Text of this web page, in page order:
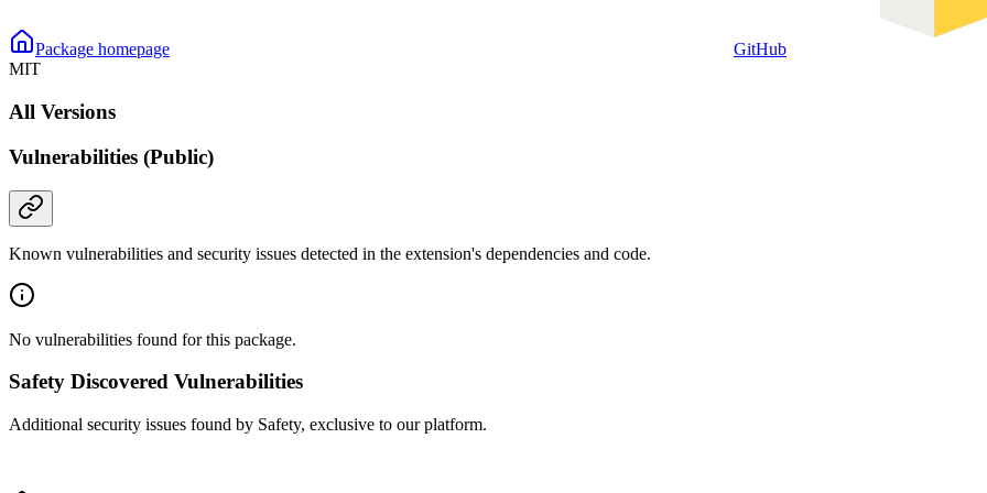
Package homepage
GitHub
MIT
All Versions
Vulnerabilities (Public)
Known vulnerabilities and security issues detected in the extension's dependencies and code.
No vulnerabilities found for this package.
Safety Discovered Vulnerabilities
Additional security issues found by Safety, exclusive to our platform.